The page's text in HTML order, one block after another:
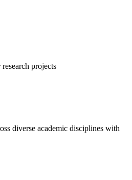
projects
diverse academic disciplines with